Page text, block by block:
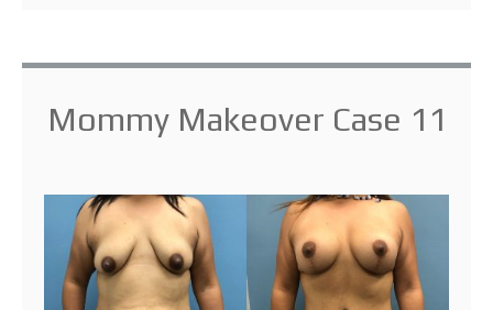
Mommy Makeover Case 11